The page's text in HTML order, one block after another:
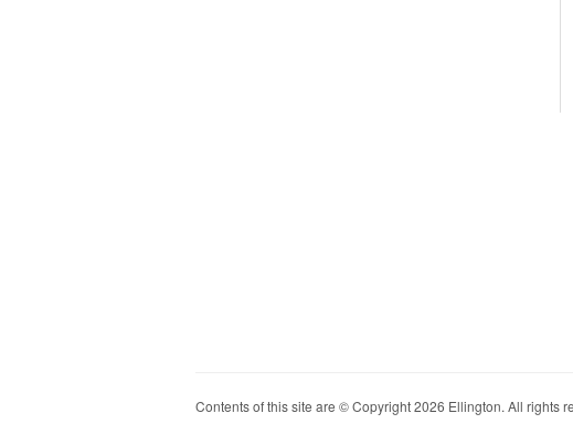
Contents of this site are © Copyright 2026 Ellington. All rights